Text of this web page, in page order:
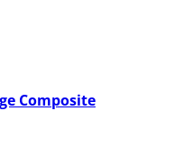
Composite